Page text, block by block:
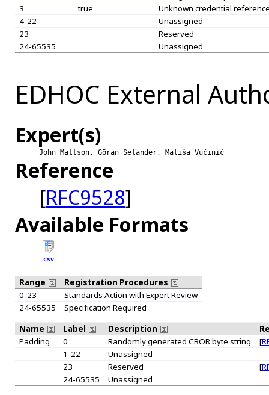
3
true
Unknown credential
4-22
Unassigned
23
Reserved
24-65535
Unassigned
EDHOC External
Expert(s)
John Mattson, Göran Selander, Mališa Vučinić
Reference
[RFC9528]
Available Formats
CSV
Range
Registration Procedures
0-23
Standards Action with Expert Review
24-65535
Specification Required
Name
Label Description
Padding
0 Randomly generated CBOR byte string [
1-22
Unassigned
23
Reserved [
24-65535
Unassigned